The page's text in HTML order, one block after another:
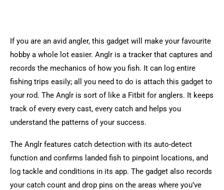
If you are an avid angler, this gadget will make your favourite
hobby a whole lot easier. Anglr is a tracker that captures and
records the mechanics of how you fish. It can log entire
fishing trips easily; all you need to do is attach this gadget to
your rod. The Anglr is sort of like a Fitbit for anglers. It keeps
track of every every cast, every catch and helps you
understand the patterns of your success.
The Anglr features catch detection with its auto-detect
function and confirms landed fish to pinpoint locations, and
log tackle and conditions in its app. The gadget also records
your catch count and drop pins on the areas where you’ve